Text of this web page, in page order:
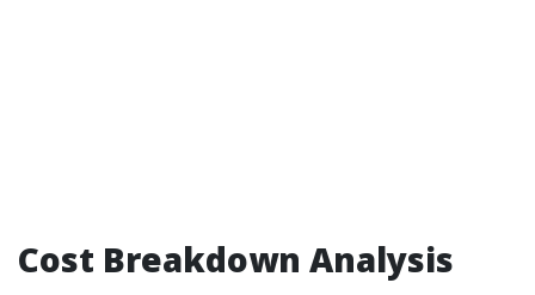
Cost Breakdown Analysis